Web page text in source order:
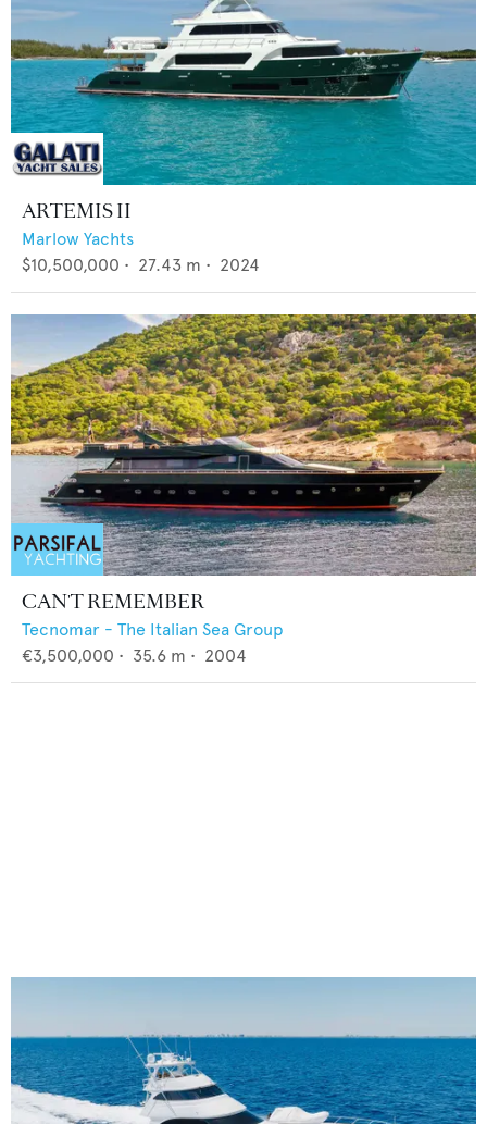
ARTEMIS II
Marlow Yachts
$10,500,000 • 27.43 m • 2024
CAN'T REMEMBER
Tecnomar - The Italian Sea Group
€3,500,000 • 35.6 m • 2004